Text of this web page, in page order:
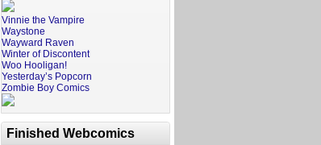
Vinnie the Vampire
Waystone
Wayward Raven
Winter of Discontent
Woo Hooligan!
Yesterday’s Popcorn
Zombie Boy Comics
Finished Webcomics